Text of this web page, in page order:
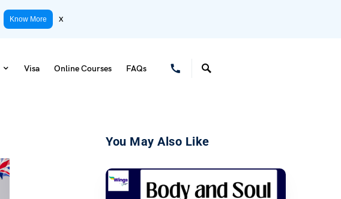
Know More x
Visa Online Courses FAQs
You May Also Like